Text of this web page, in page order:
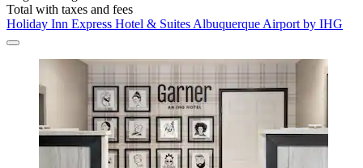
Total with taxes and fees
Holiday Inn Express Hotel & Suites Albuquerque Airport by IHG